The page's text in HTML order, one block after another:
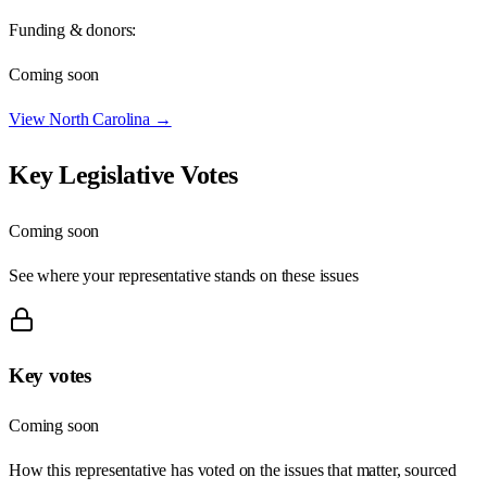
Funding & donors:
Coming soon
ViewNorth Carolina →
Key Legislative Votes
Coming soon
See where your representative stands on these issues
Key votes
Coming soon
How this representative has voted on the issues that matter, sourced